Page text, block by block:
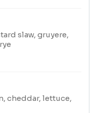
slaw, gruyere,
cheddar, lettuce,